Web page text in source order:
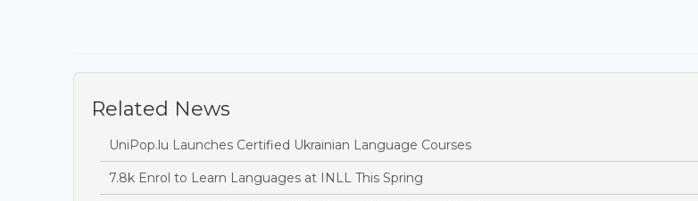
Related News
UniPop.lu Launches Certified Ukrainian Language Courses
7.8k Enrol to Learn Languages at INLL This Spring